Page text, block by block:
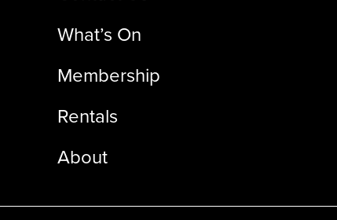
What’s On
Membership
Rentals
About